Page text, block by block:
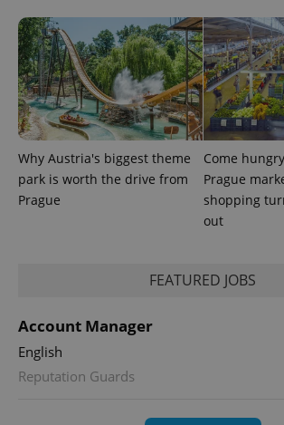
Why Austria's biggest theme
park is worth the drive from
Prague
Come
Prague
shopping
out
FEATURED JOBS
Account Manager
English
Reputation Guards